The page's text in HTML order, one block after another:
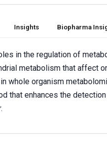
Insights Biopharma
in the regulation of
metabolism that affect
whole organism
that enhances the
.